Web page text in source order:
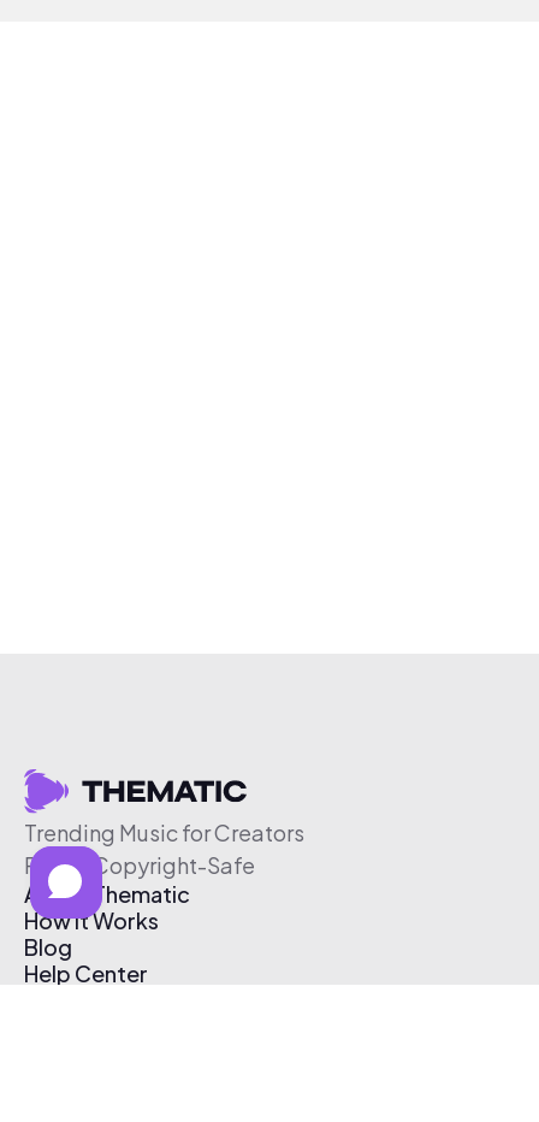
Trending Music for Creators
Free & Copyright-Safe
About Thematic
How It Works
Blog
Help Center